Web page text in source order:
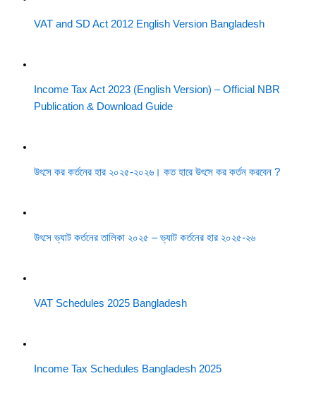
VAT and SD Act 2012 English Version Bangladesh
Income Tax Act 2023 (English Version) – Official NBR
Publication & Download Guide
উৎসে কর কর্তনের হার ২০২৫-২০২৬। কত হারে উৎসে কর কর্তন করবেন ?
উৎসে ভ্যাট কর্তনের তালিকা ২০২৫ – ভ্যাট কর্তনের হার ২০২৫-২৬
VAT Schedules 2025 Bangladesh
Income Tax Schedules Bangladesh 2025